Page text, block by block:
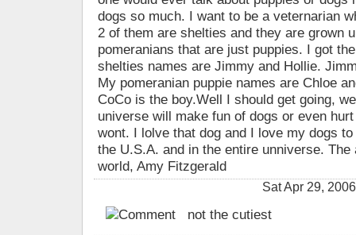
dogs so much. I want to be a veternarian
2 of them are shelties and they are grown
pomeranians that are just puppies. I got
shelties names are Jimmy and Hollie.
My pomeranian puppie names are Chloe
CoCo is the boy.Well I should get going,
universe will make fun of dogs or even
wont. I lolve that dog and I love my dogs
the U.S.A. and in the entire unniverse.
world, Amy Fitzgerald
Sat Apr 29,
not the cutiest